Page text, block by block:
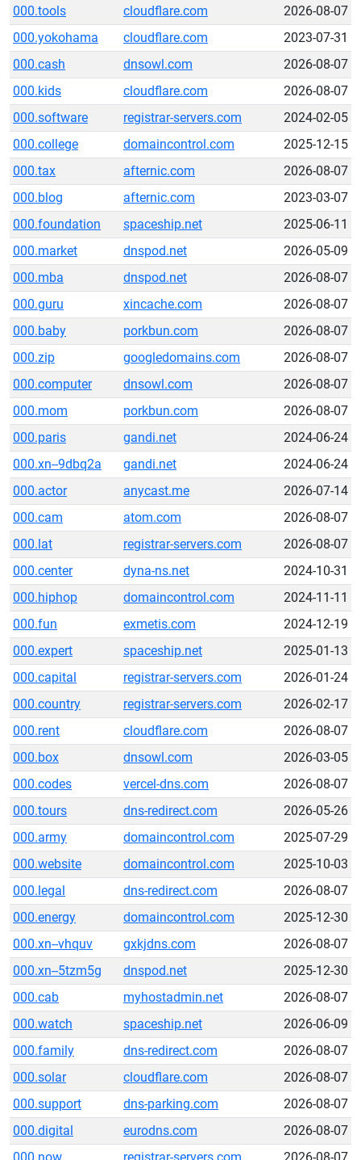
000.tools cloudflare.com
2026-08-07
000.yokohama
cloudflare.com
2023-07-31
000.cash
dnsowl.com
2026-08-07
000.kids
cloudflare.com
2026-08-07
000.software
registrar-servers.com
2024-02-05
000.college
domaincontrol.com
2025-12-15
000.tax
afternic.com
2026-08-07
000.blog
afternic.com
2023-03-07
000.foundation
spaceship.net
2025-06-11
000.market
dnspod.net
2026-05-09
000.mba
dnspod.net
2026-08-07
000.guru
xincache.com
2026-08-07
000.baby
porkbun.com
2026-08-07
000.zip
googledomains.com
2026-08-07
000.computer
dnsowl.com
2026-08-07
000.mom
porkbun.com
2026-08-07
000.paris
gandi.net
2024-06-24
000.xn--9dbq2a
gandi.net
2024-06-24
000.actor
anycast.me
2026-07-14
000.cam
atom.com
2026-08-07
000.lat
registrar-servers.com
2026-08-07
000.center
dyna-ns.net
2024-10-31
000.hiphop
domaincontrol.com
2024-11-11
000.fun
exmetis.com
2024-12-19
000.expert
spaceship.net
2025-01-13
000.capital
registrar-servers.com
2026-01-24
000.country
registrar-servers.com
2026-02-17
000.rent
cloudflare.com
2026-08-07
000.box
dnsowl.com
2026-03-05
000.codes
vercel-dns.com
2026-08-07
000.tours
dns-redirect.com
2026-05-26
000.army
domaincontrol.com
2025-07-29
000.website
domaincontrol.com
2025-10-03
000.legal
dns-redirect.com
2026-08-07
000.energy
domaincontrol.com
2025-12-30
000.xn--vhquv
gxkjdns.com
2026-08-07
000.xn--5tzm5g
dnspod.net
2025-12-30
000.cab
myhostadmin.net
2026-08-07
000.watch
spaceship.net
2026-06-09
000.family
dns-redirect.com
2026-08-07
000.solar
cloudflare.com
2026-08-07
000.support
dns-parking.com
2026-08-07
000.digital
eurodns.com
2026-08-07